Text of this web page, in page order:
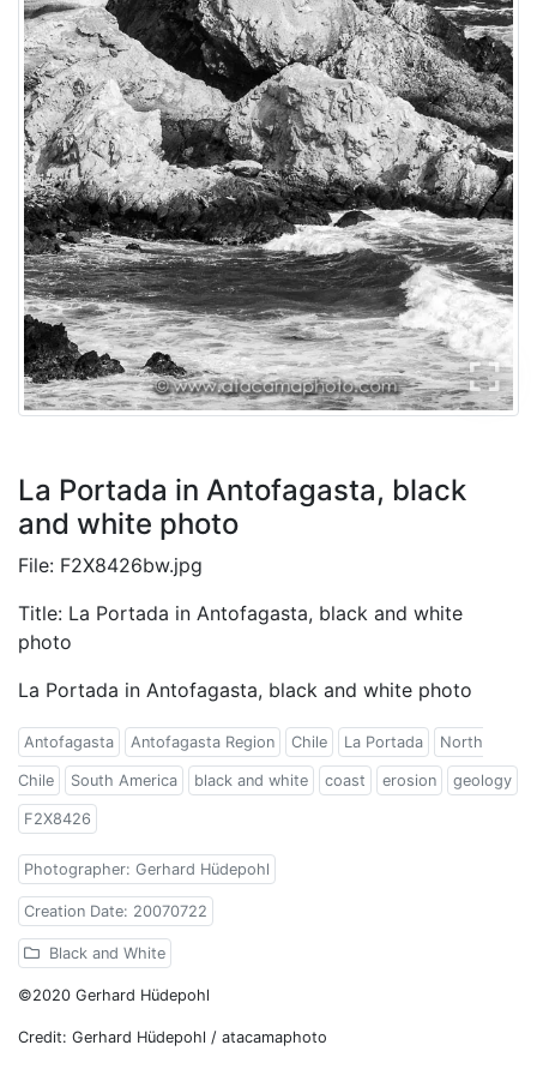
La Portada in Antofagasta, black
and white photo
File: F2X8426bw.jpg
Title: La Portada in Antofagasta, black and white
photo
La Portada in Antofagasta, black and white photo
Antofagasta Antofagasta Region Chile La Portada North
Chile South America black and white coast erosion geology
F2X8426
Photographer: Gerhard Hüdepohl
Creation Date: 20070722
Black and White
©2020 Gerhard Hüdepohl
Credit: Gerhard Hüdepohl / atacamaphoto